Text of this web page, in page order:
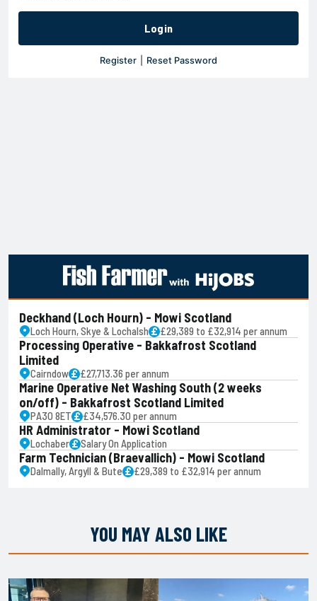
Register Reset Password
Deckhand (Loch Hourn) - Mowi Scotland
Loch Hourn, Skye & Lochalsh £29,389 to £32,914 per annum
Processing Operative - Bakkafrost Scotland
Limited
Cairndow £27,713.36 per annum
Marine Operative Net Washing South (2 weeks
on/off) - Bakkafrost Scotland Limited
PA30 8ET £34,576.30 per annum
HR Administrator - Mowi Scotland
Lochaber Salary On Application
Farm Technician (Braevallich) - Mowi Scotland
Dalmally, Argyll & Bute £29,389 to £32,914 per annum
YOU MAY ALSO LIKE